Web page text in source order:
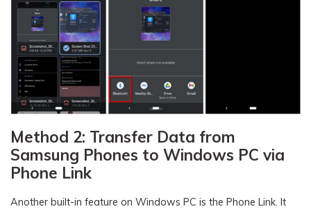
Method 2: Transfer Data from
Samsung Phones to Windows PC via
Phone Link
Another built-in feature on Windows PC is the Phone Link. It